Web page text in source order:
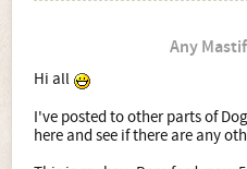
Any
Hi all
I've posted to other parts of
here and see if there are any